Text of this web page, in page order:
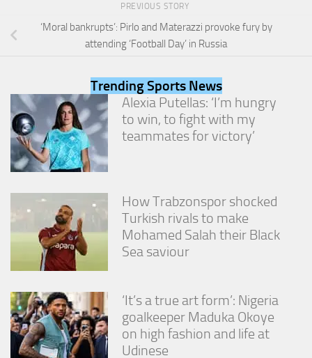
PREVIOUS STORY
‘Moral bankrupts’: Pirlo and Materazzi provoke fury by
attending ‘Football Day’ in Russia
Trending Sports News
Alexia Putellas: ‘I’m hungry
to win, to fight with my
teammates for victory’
How Trabzonspor shocked
Turkish rivals to make
Mohamed Salah their Black
Sea saviour
‘It’s a true art form’: Nigeria
goalkeeper Maduka Okoye
on high fashion and life at
Udinese
Marketing
By sharing
your
interests
and
you visit our
increase the
chance of
seeing
personalized
content and